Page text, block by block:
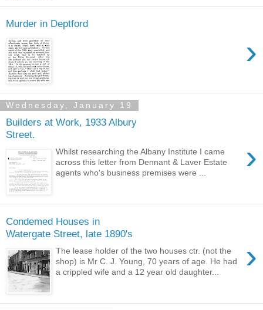
Murder in Deptford
›
Wednesday, January 19
Builders at Work, 1933 Albury
Street.
›
Whilst researching the Albany Institute I came
across this letter from Dennant & Laver Estate
agents who's business premises were ...
Condemed Houses in
Watergate Street, late 1890's
›
The lease holder of the two houses ctr. (not the
shop) is Mr C. J. Young, 70 years of age. He had
a crippled wife and a 12 year old daughter...